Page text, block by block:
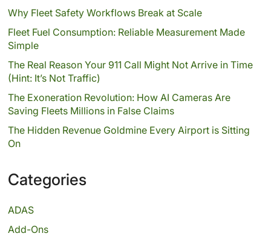
Why Fleet Safety Workflows Break at Scale
Fleet Fuel Consumption: Reliable Measurement Made
Simple
The Real Reason Your 911 Call Might Not Arrive in Time
(Hint: It’s Not Traffic)
The Exoneration Revolution: How AI Cameras Are
Saving Fleets Millions in False Claims
The Hidden Revenue Goldmine Every Airport is Sitting
On
Categories
ADAS
Add-Ons